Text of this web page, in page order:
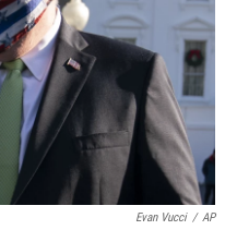
Evan Vucci / AP